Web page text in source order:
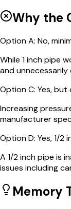
Why the
OptionA: No,
While 1 inch pipe
and
OptionC: Yes, but
Increasing
manufacturer
OptionD: Yes, 1/2
A 1/2 inch pipe is
issues including
Memory